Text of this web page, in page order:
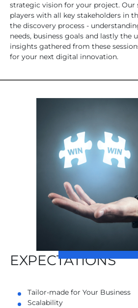
strategic vision for your project. Our
players with all key stakeholders in
the discovery process -
needs, business goals and lastly the
insights gathered from these
for your next digital innovation.
EXPECTATIONS
Tailor-made for Your Business
Scalability